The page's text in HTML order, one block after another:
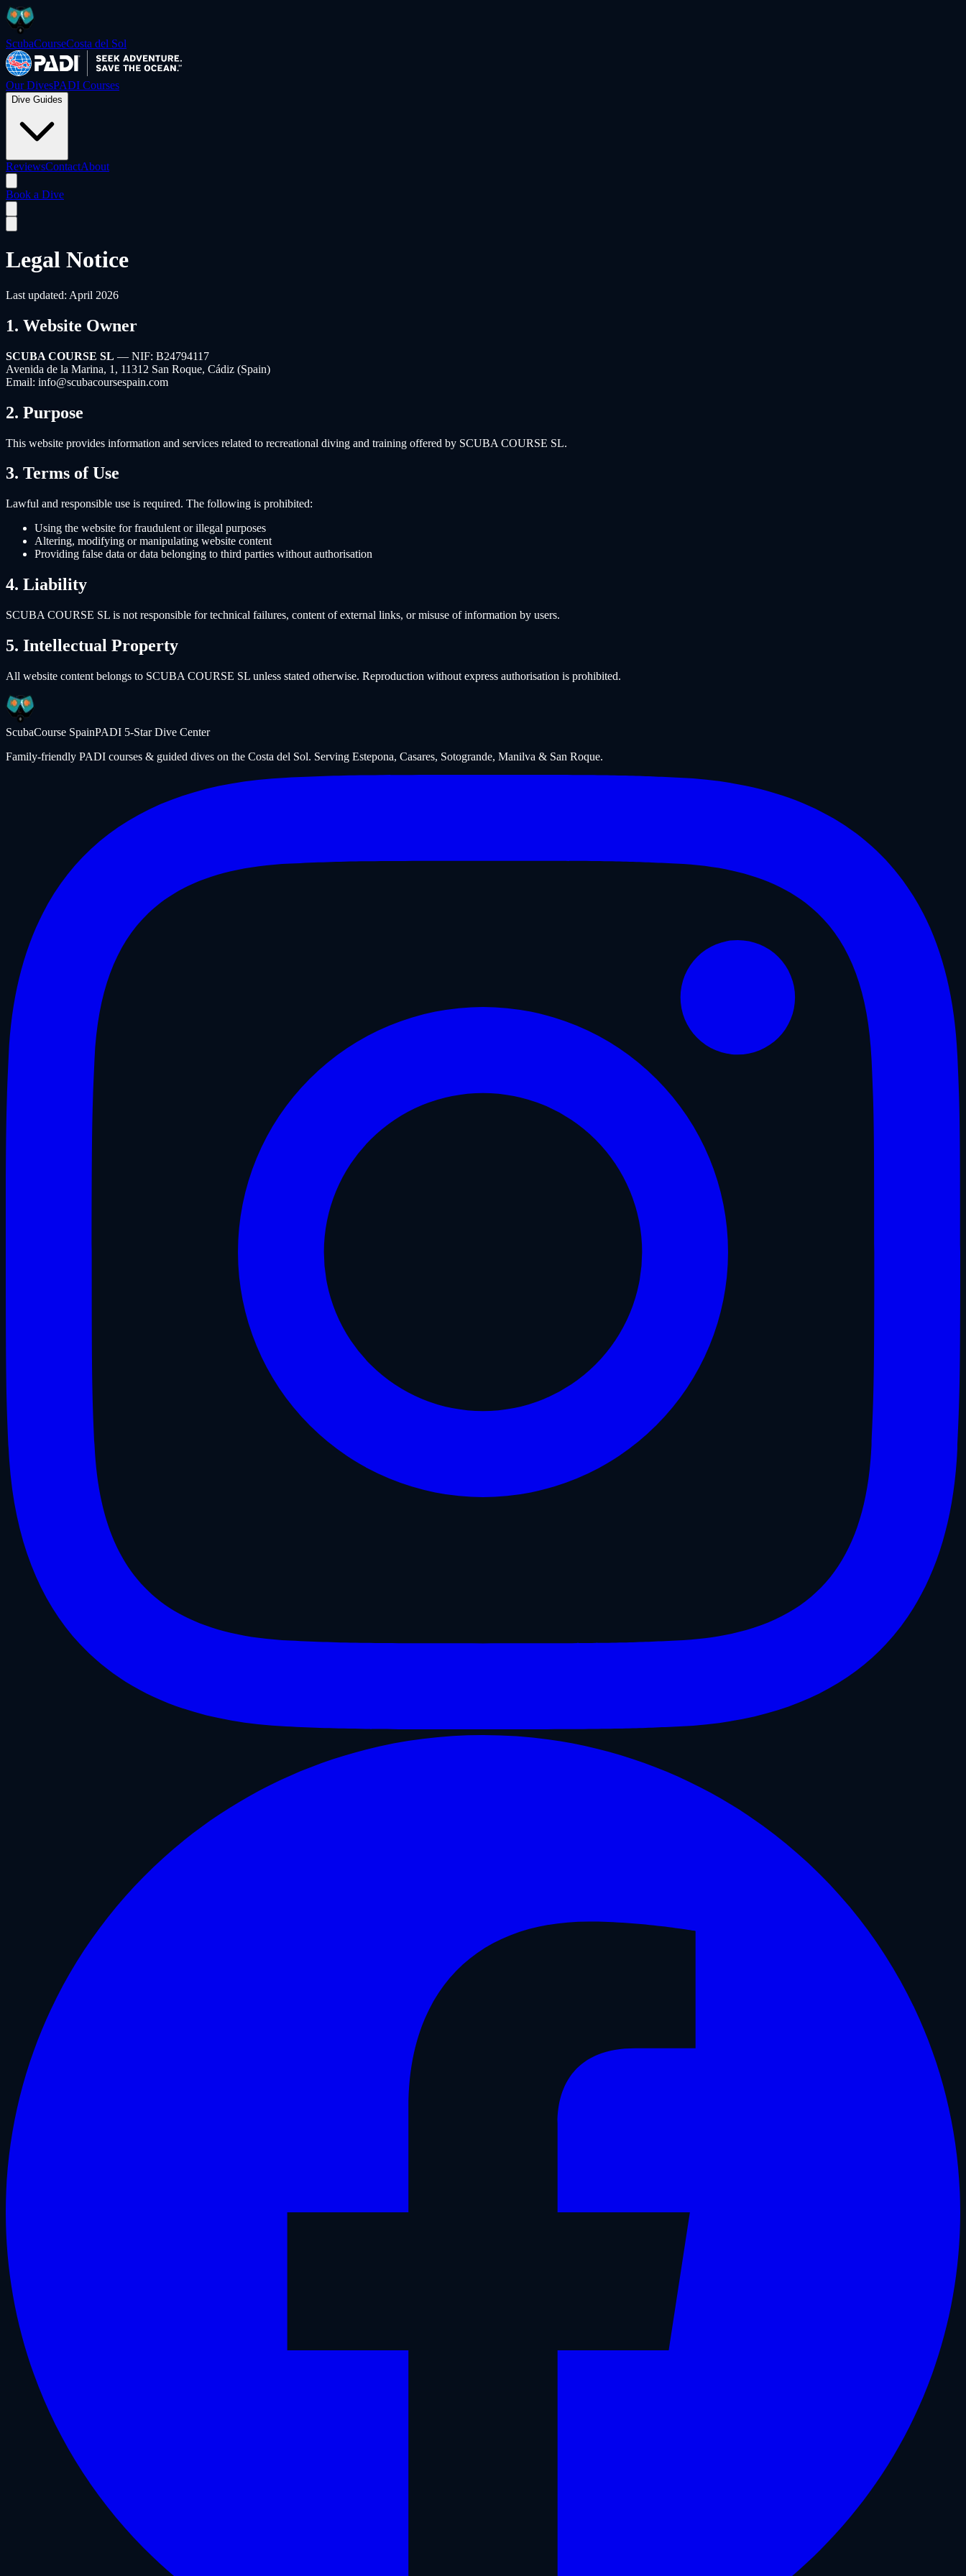
ScubaCourseCosta del Sol
Our DivesPADI Courses
Dive Guides
ReviewsContactAbout
Book a Dive
Legal Notice
Last updated: April 2026
1. Website Owner
SCUBA COURSE SL — NIF: B24794117
Avenida de la Marina, 1, 11312 San Roque, Cádiz (Spain)
Email: info@scubacoursespain.com
2. Purpose
This website provides information and services related to recreational diving and training offered by SCUBA COURSE SL.
3. Terms of Use
Lawful and responsible use is required. The following is prohibited:
Using the website for fraudulent or illegal purposes
Altering, modifying or manipulating website content
Providing false data or data belonging to third parties without authorisation
4. Liability
SCUBA COURSE SL is not responsible for technical failures, content of external links, or misuse of information by users.
5. Intellectual Property
All website content belongs to SCUBA COURSE SL unless stated otherwise. Reproduction without express authorisation is prohibited.
ScubaCourse SpainPADI 5-Star Dive Center
Family-friendly PADI courses & guided dives on the Costa del Sol. Serving Estepona, Casares, Sotogrande, Manilva & San Roque.